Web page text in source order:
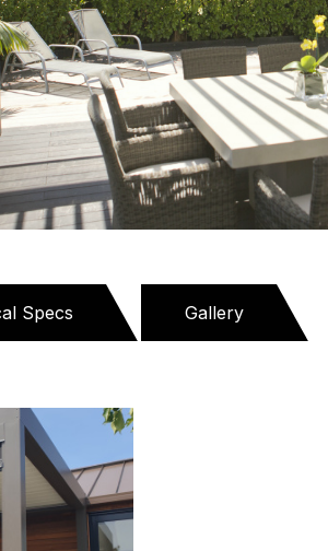
Specs Gallery